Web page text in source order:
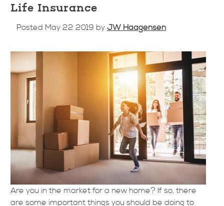
Life Insurance
Posted May 22 2019 by JW Haagensen
Are you in the market for a new home? If so, there
are some important things you should be doing to